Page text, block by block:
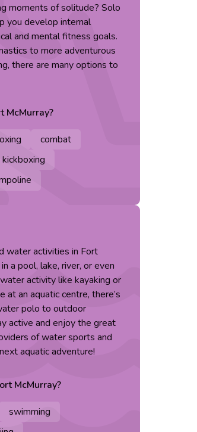
moments of solitude? Solo
you develop internal
and mental fitness goals.
to more adventurous
there are many options to
McMurray?
combat
kickboxing
water activities in Fort
a pool, lake, river, or even
activity like kayaking or
an aquatic centre, there’s
polo to outdoor
active and enjoy the great
of water sports and
aquatic adventure!
McMurray?
swimming